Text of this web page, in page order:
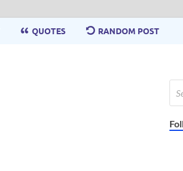
QUOTES RANDOM POST